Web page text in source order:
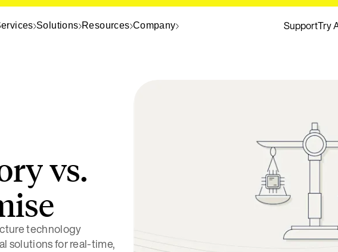
Solutions Resources Company SupportTry
vs.
technology
solutions for real-time,